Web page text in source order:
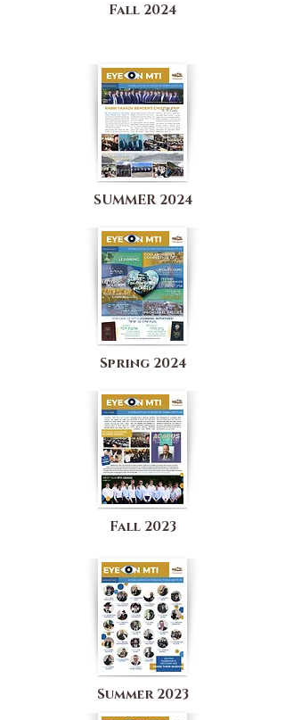
Fall 2024
SUMMER 2024
Spring 2024
Fall 2023
Summer 2023